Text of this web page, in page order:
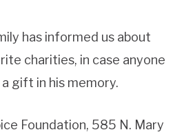
has informed us about
charities, in case anyone
gift in his memory.
Foundation, 585 N. Mary